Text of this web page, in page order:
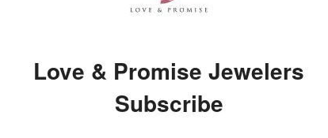
Love & Promise Jewelers
Subscribe